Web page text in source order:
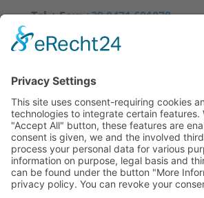
Tel.+ Fax:+39 0471 601078
Mobile+39 340 374 3624
VAT 01420690214